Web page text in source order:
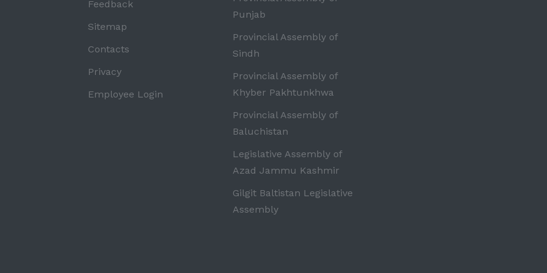
Feedback
Sitemap
Contacts
Privacy
Employee Login
Punjab
Provincial Assembly of
Sindh
Provincial Assembly of
Khyber Pakhtunkhwa
Provincial Assembly of
Baluchistan
Legislative Assembly of
Azad Jammu Kashmir
Gilgit Baltistan Legislative
Assembly